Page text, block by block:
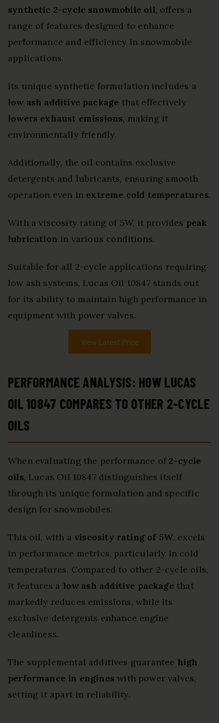
synthetic 2-cycle snowmobile oil, offers a
range of features designed to enhance
performance and efficiency in snowmobile
applications.
Its unique synthetic formulation includes a
low ash additive package that effectively
lowers exhaust emissions, making it
environmentally friendly.
Additionally, the oil contains exclusive
detergents and lubricants, ensuring smooth
operation even in extreme cold temperatures.
With a viscosity rating of 5W, it provides peak
lubrication in various conditions.
Suitable for all 2-cycle applications requiring
low ash systems, Lucas Oil 10847 stands out
for its ability to maintain high performance in
equipment with power valves.
View Latest Price
PERFORMANCE ANALYSIS: HOW LUCAS
OIL 10847 COMPARES TO OTHER 2-CYCLE
OILS
When evaluating the performance of2-cycle
oils, Lucas Oil 10847 distinguishes itself
through its unique formulation and specific
design for snowmobiles.
This oil, with a viscosity rating of 5W, excels
in performance metrics, particularly in cold
temperatures. Compared to other 2-cycle oils,
it features a low ash additive package that
markedly reduces emissions, while its
exclusive detergents enhance engine
cleanliness.
The supplemental additives guarantee high
performance in engines with power valves,
setting it apart in reliability.